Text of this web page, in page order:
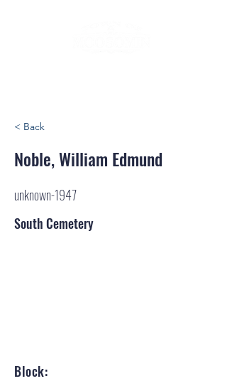
< Back
Noble, William Edmund
unknown-1947
South Cemetery
Block: